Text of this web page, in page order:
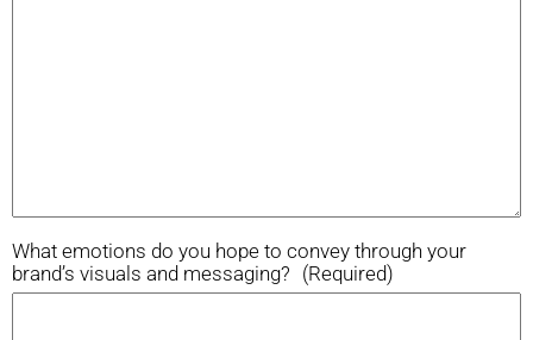
What emotions do you hope to convey through your
brand’s visuals and messaging? (Required)